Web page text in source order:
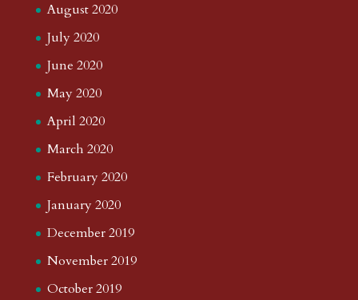
August 2020
July 2020
June 2020
May 2020
April 2020
March 2020
February 2020
January 2020
December 2019
November 2019
October 2019